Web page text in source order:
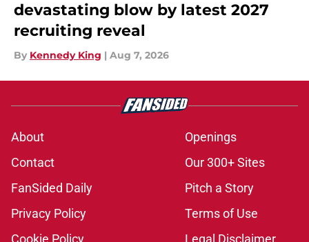
devastating blow by latest 2027
recruiting reveal
By Kennedy King | Aug 7, 2026
About
Openings
Contact
Our 300+ Sites
FanSided Daily
Pitch a Story
Privacy Policy
Terms of Use
Cookie Policy
Legal Disclaimer